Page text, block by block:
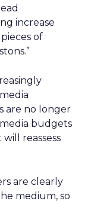
increase
of
are no longer
budgets
reassess
are clearly
medium, so